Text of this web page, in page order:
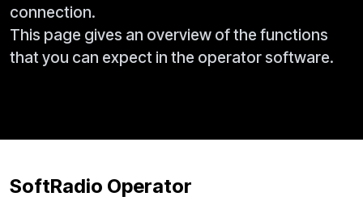
connection.
This page gives an overview of the functions
that you can expect in the operator software.
SoftRadio Operator